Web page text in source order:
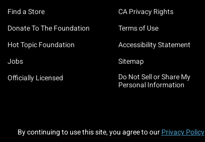
Find a Store
Donate To The Foundation
Hot Topic Foundation
Jobs
Officially Licensed
CA Privacy Rights
Terms of Use
Accessibility Statement
Sitemap
Do Not Sell or Share My
Personal Information
By continuing to use this site, you agree to our Privacy Policy